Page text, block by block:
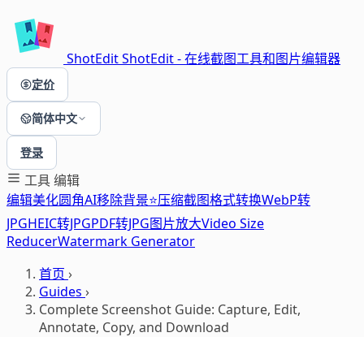
ShotEditShotEdit - 在线截图工具和图片编辑器
定价
简体中文
登录
工具编辑
编辑美化圆角AI移除背景⭐压缩截图格式转换WebP转
JPGHEIC转JPGPDF转JPG图片放大Video Size
ReducerWatermark Generator
首页 ›
Guides ›
Complete Screenshot Guide: Capture, Edit,
Annotate, Copy, and Download